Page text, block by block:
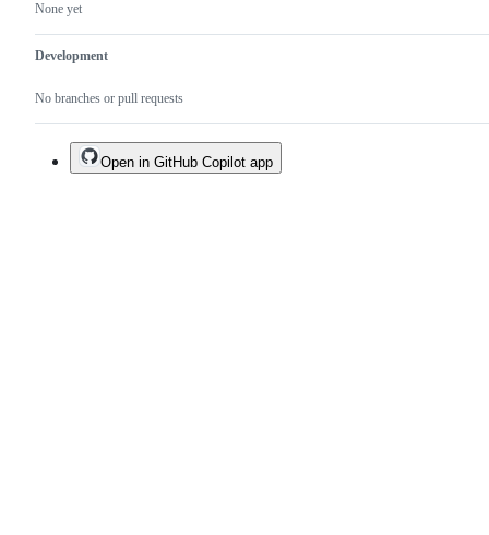
None yet
Development
No branches or pull requests
Open in GitHub Copilot app